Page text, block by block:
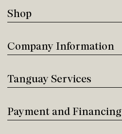
Shop
Company Information
Tanguay Services
Payment and Financing